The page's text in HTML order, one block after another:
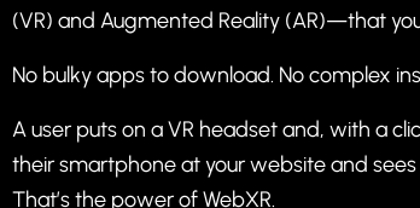
(VR) and Augmented Reality (AR)—that
No bulky apps to download. No complex
A user puts on a VR headset and, with a
their smartphone at your website and
That’s the power of WebXR.